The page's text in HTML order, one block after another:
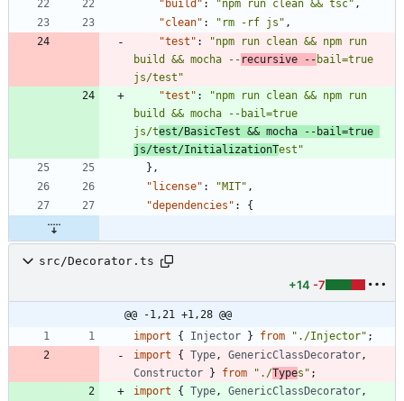
"build" : "npm run clean && tsc" ,
"clean" : "rm -rf js" ,
"test" :
"npm run clean && npm run
build && mocha -- recursive -- bail=true
js/test"
"test" :
"npm run clean && npm run
build && mocha --bail=true
js/test/BasicTest && mocha --bail=true
js/test/InitializationTest"
} ,
"license" : "MIT" ,
"dependencies" : {
src/Decorator.ts
+14 -7
@@ -1,21 +1,28 @@
import
{ Injector } from "./Injector" ;
import
{ Type , GenericClassDecorator ,
Constructor } from "./Types" ;
import
{ Type , GenericClassDecorator ,